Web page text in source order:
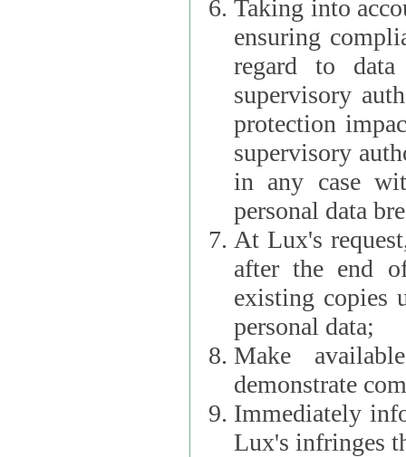
Taking into
ensuring
regard to
supervisory
protection
supervisory
in any case
personal data
At Lux's
after the end of
existing copies
personal data;
Make
demonstrate
Immediately
Lux's infringes